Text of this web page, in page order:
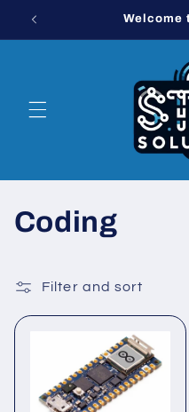
Skip to
Welcome
C
l
l
Coding
Filter and sort